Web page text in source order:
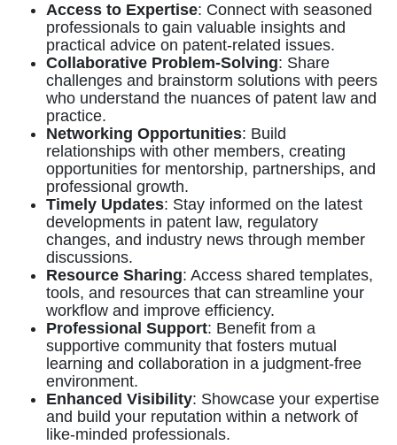
Access to Expertise: Connect with seasoned
professionals to gain valuable insights and
practical advice on patent-related issues.
Collaborative Problem-Solving: Share
challenges and brainstorm solutions with peers
who understand the nuances of patent law and
practice.
Networking Opportunities: Build
relationships with other members, creating
opportunities for mentorship, partnerships, and
professional growth.
Timely Updates: Stay informed on the latest
developments in patent law, regulatory
changes, and industry news through member
discussions.
Resource Sharing: Access shared templates,
tools, and resources that can streamline your
workflow and improve efficiency.
Professional Support: Benefit from a
supportive community that fosters mutual
learning and collaboration in a judgment-free
environment.
Enhanced Visibility: Showcase your expertise
and build your reputation within a network of
like-minded professionals.